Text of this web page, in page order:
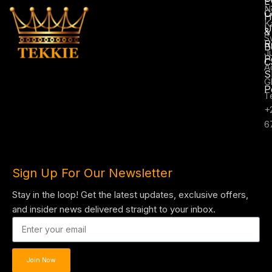
&
Sign Up For Our Newsletter
Stay in the loop! Get the latest updates, exclusive offers,
and insider news delivered straight to your inbox.
Join Now